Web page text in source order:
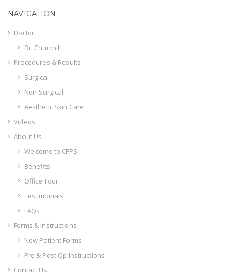
NAVIGATION
Doctor
Dr. Churchill
Procedures & Results
Surgical
Non-Surgical
Aesthetic Skin Care
Videos
About Us
Welcome to CFPS
Benefits
Office Tour
Testimonials
FAQs
Forms & Instructions
New Patient Forms
Pre & Post Op Instructions
Contact Us